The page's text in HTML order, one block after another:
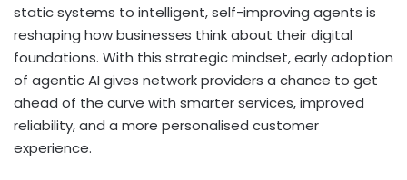
static systems to intelligent, self-improving agents is
reshaping how businesses think about their digital
foundations. With this strategic mindset, early adoption
of agentic AI gives network providers a chance to get
ahead of the curve with smarter services, improved
reliability, and a more personalised customer
experience.